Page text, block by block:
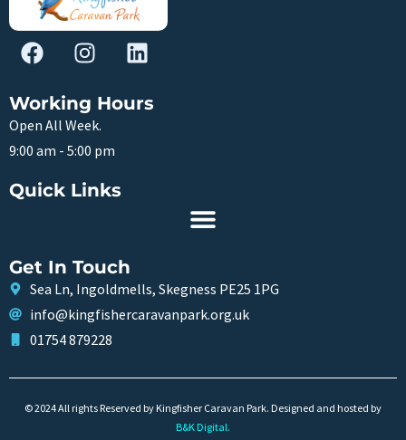
Working Hours
Open All Week.
9:00 am - 5:00 pm
Quick Links
Get In Touch
Sea Ln, Ingoldmells, Skegness PE25 1PG
info@kingfishercaravanpark.org.uk
01754 879228
© 2024 All rights Reserved by Kingfisher Caravan Park. Designed and hosted by
B&K Digital.